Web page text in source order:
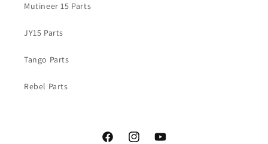
Mutineer 15 Parts
JY15 Parts
Tango Parts
Rebel Parts